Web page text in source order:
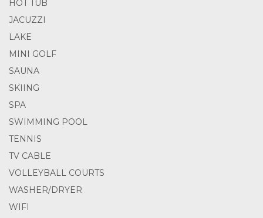
HOT TUB
JACUZZI
LAKE
MINI GOLF
SAUNA
SKIING
SPA
SWIMMING POOL
TENNIS
TV CABLE
VOLLEYBALL COURTS
WASHER/DRYER
WIFI